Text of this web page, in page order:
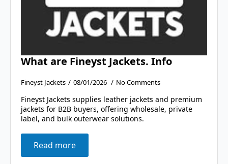
What are Fineyst Jackets. Info
Fineyst Jackets 08/01/2026 No Comments
Fineyst Jackets supplies leather jackets and premium
jackets for B2B buyers, offering wholesale, private
label, and bulk outerwear solutions.
Read more